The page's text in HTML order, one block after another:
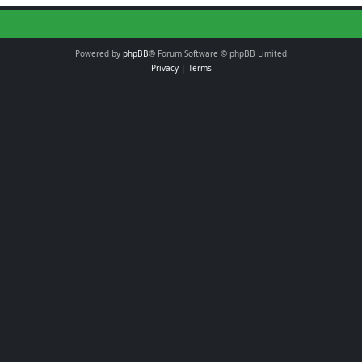
Powered by phpBB® Forum Software © phpBB Limited
Privacy| Terms